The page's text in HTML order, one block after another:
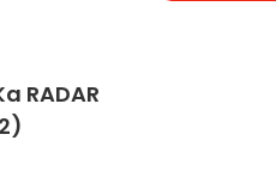
RADAR